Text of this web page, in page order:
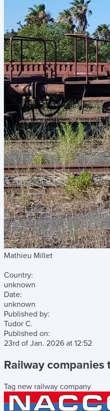
Mathieu Millet
Country:
unknown
Date:
unknown
Published by:
Tudor C.
Published on:
23rd of Jan. 2026 at 12:52
Railway companies
Tag new railway company